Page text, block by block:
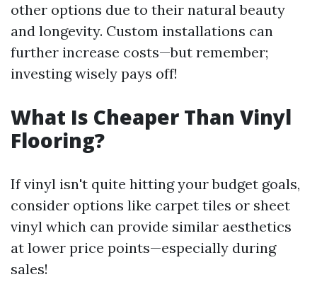
other options due to their natural beauty
and longevity. Custom installations can
further increase costs—but remember;
investing wisely pays off!
What Is Cheaper Than Vinyl
Flooring?
If vinyl isn't quite hitting your budget goals,
consider options like carpet tiles or sheet
vinyl which can provide similar aesthetics
at lower price points—especially during
sales!